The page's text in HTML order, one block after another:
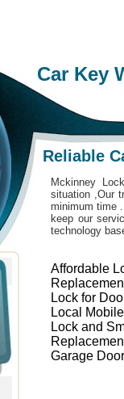
Car Key
Reliable
Mckinney
situation ,Our
minimum time
keep our
technology
Affordable
Lock for
Local
Lock and
Garage